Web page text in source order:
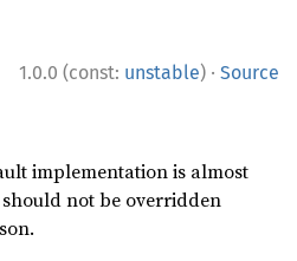
1.0.0 (const: unstable) · Source
implementation is almost
not be overridden